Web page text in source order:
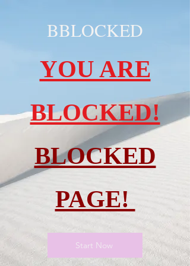
BBLOCKED
YOU ARE
BLOCKED!
BLOCKED
PAGE!
Start Now